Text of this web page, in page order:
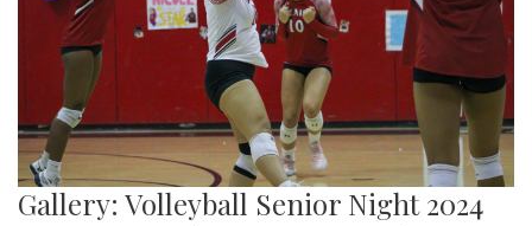
Gallery: Volleyball Senior Night 2024